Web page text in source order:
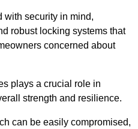
with security in mind,
robust locking systems that
concerned about
plays a crucial role in
strength and resilience.
can be easily compromised,